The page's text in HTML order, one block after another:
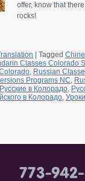
offer, know that
rocks!
Tagged
Classes Colorado
, Russian
Programs NC,
Русские в Колорадо,
в Колорадо,